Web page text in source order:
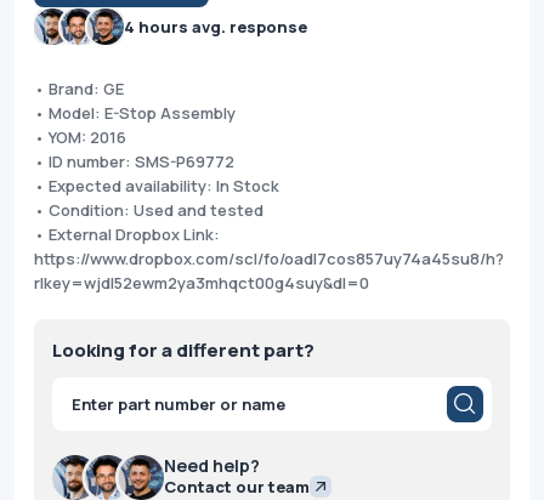
4 hours avg. response
• Brand: GE
• Model: E-Stop Assembly
• YOM: 2016
• ID number: SMS-P69772
• Expected availability: In Stock
• Condition: Used and tested
• External Dropbox Link:
https://www.dropbox.com/scl/fo/oadl7cos857uy74a45su8/h?
rlkey=wjdl52ewm2ya3mhqct00g4suy&dl=0
Looking for a different part?
Products
search
Need help?
Contact our team